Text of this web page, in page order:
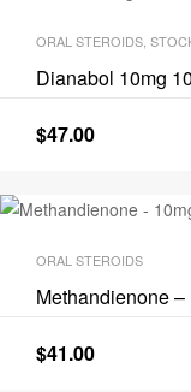
ORAL STEROIDS,
Dianabol 10mg
$47.00
ORAL STEROIDS
Methandienone
$41.00